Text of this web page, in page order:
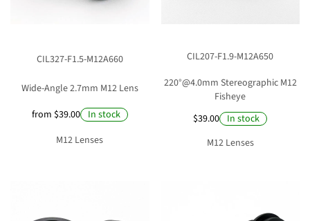
CIL327-F1.5-M12A660
Wide-Angle 2.7mm M12 Lens
from $39.00
In stock
M12 Lenses
CIL207-F1.9-M12A650
220°@4.0mm Stereographic M12
Fisheye
$39.00 In stock
M12 Lenses